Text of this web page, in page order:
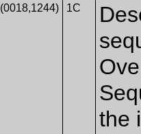
(0018,1244) 1C
the